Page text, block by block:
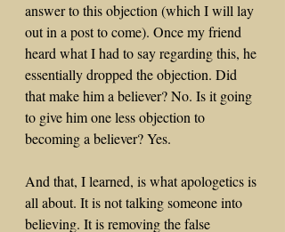
answer to this objection (which I will lay
out in a post to come). Once my friend
heard what I had to say regarding this, he
essentially dropped the objection. Did
that make him a believer? No. Is it going
to give him one less objection to
becoming a believer? Yes.
And that, I learned, is what apologetics is
all about. It is not talking someone into
believing. It is removing the false